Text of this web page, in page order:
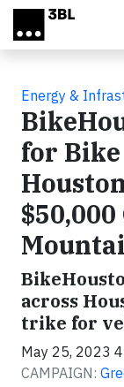
Skip to main content
Energy &
for
across
trike for
May 25, 2023
CAMPAIGN: